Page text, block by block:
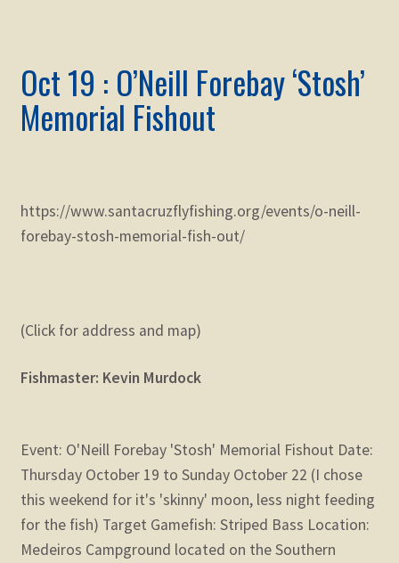
Oct 19 : O’Neill Forebay ‘Stosh’
Memorial Fishout
https://www.santacruzflyfishing.org/events/o-neill-
forebay-stosh-memorial-fish-out/
(Click for address and map)
Fishmaster: Kevin Murdock
Event: O'Neill Forebay 'Stosh' Memorial Fishout Date:
Thursday October 19 to Sunday October 22 (I chose
this weekend for it's 'skinny' moon, less night feeding
for the fish) Target Gamefish: Striped Bass Location:
Medeiros Campground located on the Southern